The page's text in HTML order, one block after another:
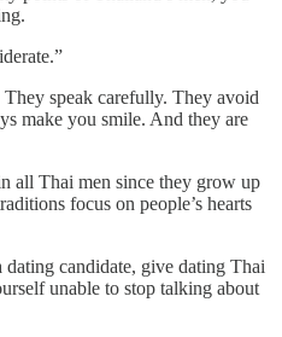
speak carefully. They avoid
make you smile. And they are
all Thai men since they grow up
focus on people’s hearts
candidate, give dating Thai
unable to stop talking about